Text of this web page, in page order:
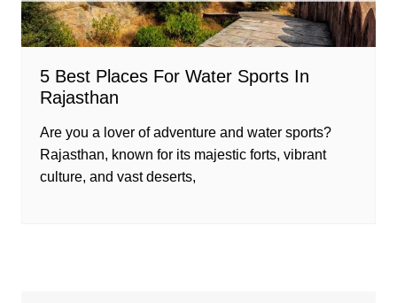
5 Best Places For Water Sports In
Rajasthan
Are you a lover of adventure and water sports?
Rajasthan, known for its majestic forts, vibrant
culture, and vast deserts,